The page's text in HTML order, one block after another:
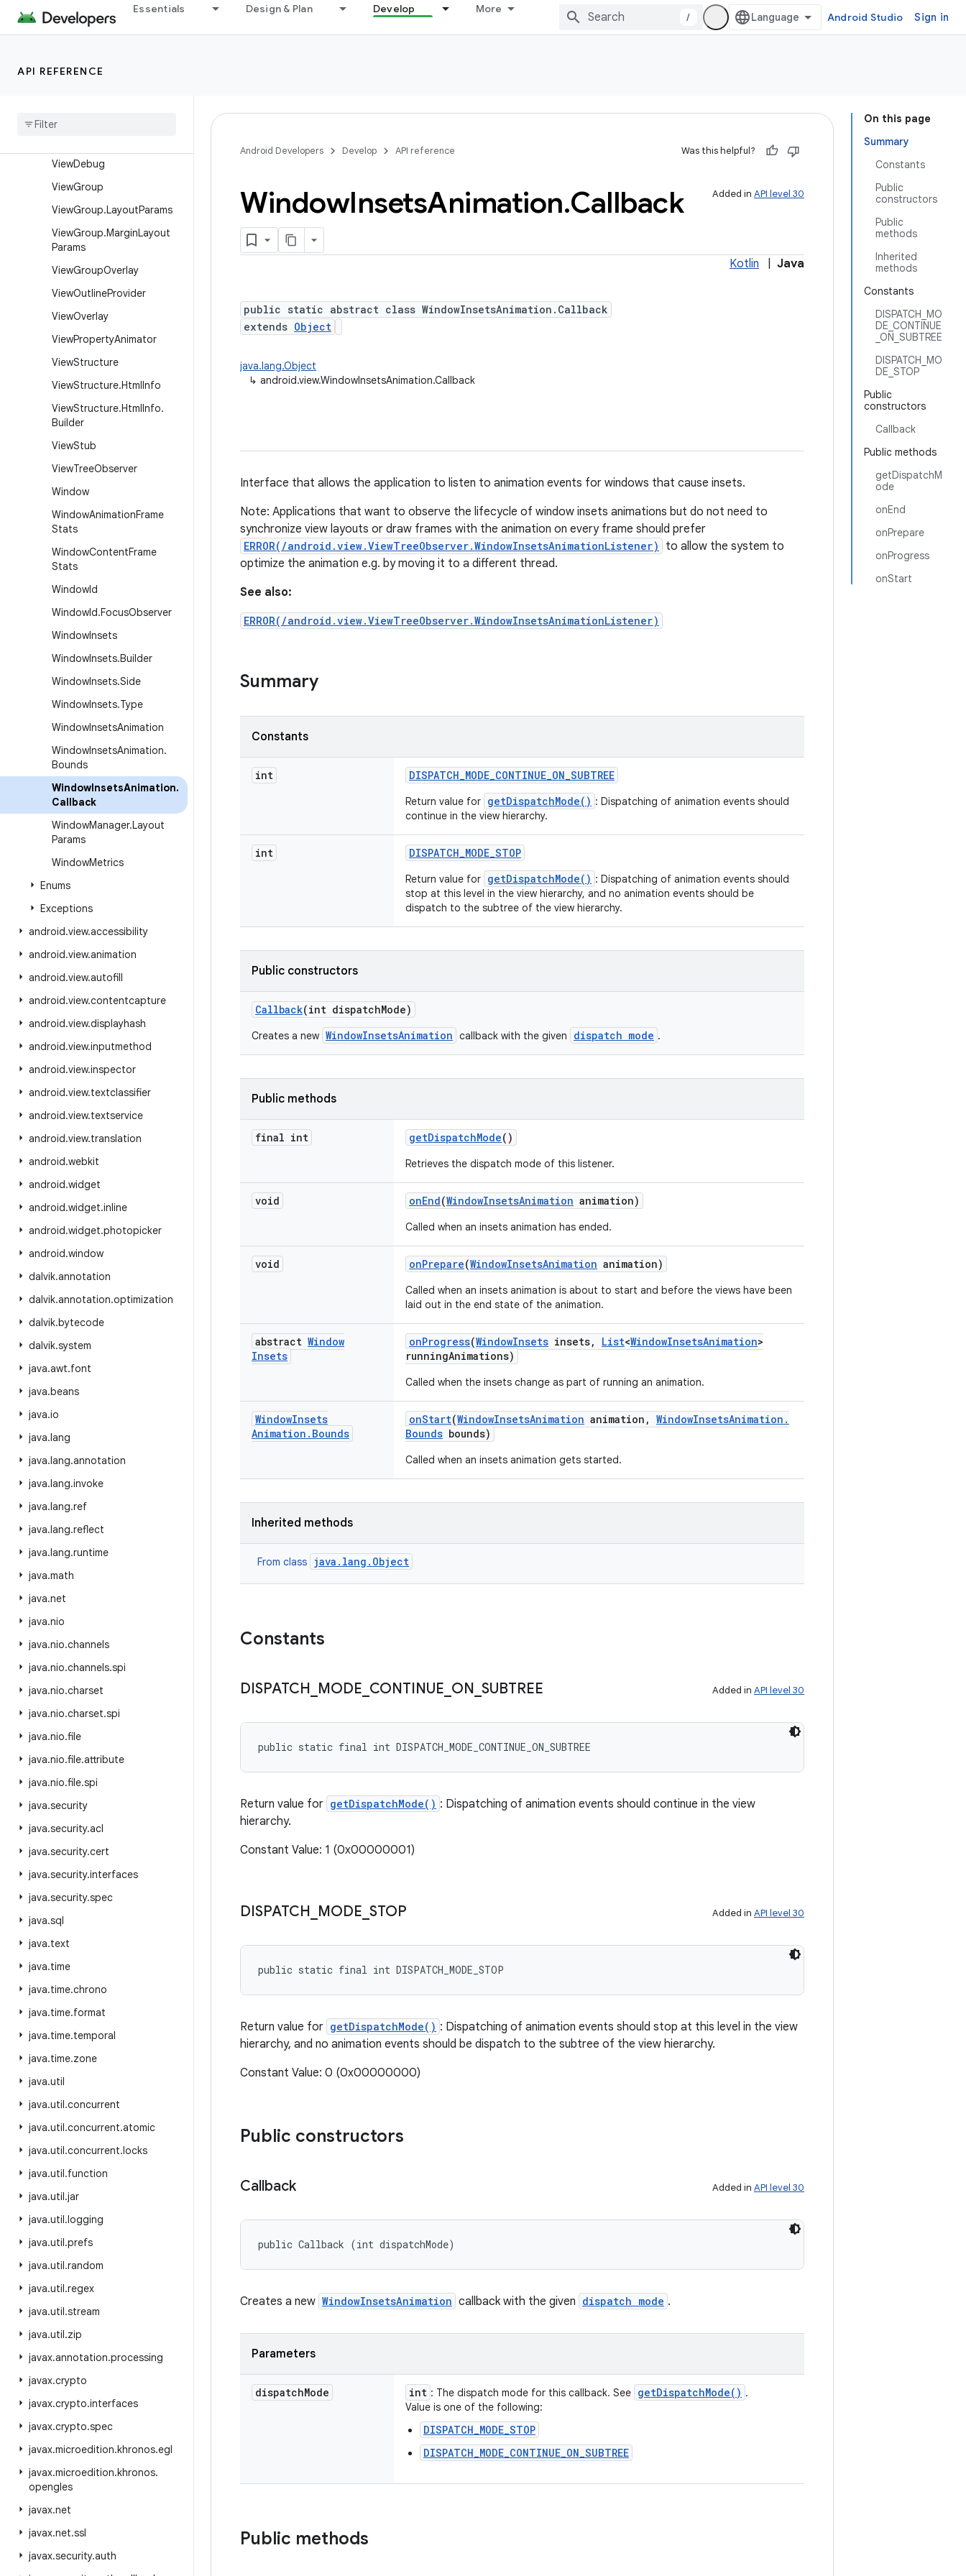
Essentials Design & Plan Develop More
/ Android Studio Sign in
API REFERENCE
View.AccessibilityDelegate
View.DragShadowBuilder
ViewDebug
ViewGroup
ViewGroup.LayoutParams
ViewGroup.MarginLayout
Params
ViewGroupOverlay
ViewOutlineProvider
ViewOverlay
ViewPropertyAnimator
ViewStructure
ViewStructure.HtmlInfo
ViewStructure.HtmlInfo.
Builder
ViewStub
ViewTreeObserver
Window
WindowAnimationFrame
Stats
WindowContentFrame
Stats
WindowId
WindowId.FocusObserver
WindowInsets
WindowInsets.Builder
WindowInsets.Side
WindowInsets.Type
WindowInsetsAnimation
WindowInsetsAnimation.
Bounds
WindowInsetsAnimation.
Callback
WindowManager.Layout
Params
WindowMetrics
Enums
Exceptions
android.view.accessibility
android.view.animation
android.view.autofill
android.view.contentcapture
android.view.displayhash
android.view.inputmethod
android.view.inspector
android.view.textclassifier
android.view.textservice
android.view.translation
android.webkit
android.widget
android.widget.inline
android.widget.photopicker
android.window
dalvik.annotation
dalvik.annotation.optimization
dalvik.bytecode
dalvik.system
java.awt.font
java.beans
java.io
java.lang
java.lang.annotation
java.lang.invoke
java.lang.ref
java.lang.reflect
java.lang.runtime
java.math
java.net
java.nio
java.nio.channels
java.nio.channels.spi
java.nio.charset
java.nio.charset.spi
java.nio.file
java.nio.file.attribute
java.nio.file.spi
java.security
java.security.acl
java.security.cert
java.security.interfaces
java.security.spec
java.sql
java.text
java.time
java.time.chrono
java.time.format
java.time.temporal
java.time.zone
java.util
java.util.concurrent
java.util.concurrent.atomic
java.util.concurrent.locks
java.util.function
java.util.jar
java.util.logging
java.util.prefs
java.util.random
java.util.regex
java.util.stream
java.util.zip
javax.annotation.processing
javax.crypto
javax.crypto.interfaces
javax.crypto.spec
javax.microedition.khronos.egl
javax.microedition.khronos.
opengles
javax.net
javax.net.ssl
javax.security.auth
On this page
Summary
Constants
Public
constructors
Public
methods
Inherited
methods
Constants
DISPATCH_MO
DE_CONTINUE
_ON_SUBTREE
DISPATCH_MO
DE_STOP
Public
constructors
Callback
Public methods
getDispatchM
ode
onEnd
onPrepare
onProgress
onStart
Android Developers Develop API reference Was this helpful?
Added in API level 30
WindowInsetsAnimation.Callback
Kotlin Java
public static abstract class WindowInsetsAnimation.Callback
extends Object
java.lang.Object
↳ android.view.WindowInsetsAnimation.Callback
Interface that allows the application to listen to animation events for windows that cause insets.
Note: Applications that want to observe the lifecycle of window insets animations but do not need to
synchronize view layouts or draw frames with the animation on every frame should prefer
ERROR(/android.view.ViewTreeObserver.WindowInsetsAnimationListener)
to allow the system to
optimize the animation e.g. by moving it to a different thread.
See also:
ERROR(/android.view.ViewTreeObserver.WindowInsetsAnimationListener)
Summary
Constants
int DISPATCH_MODE_CONTINUE_ON_SUBTREE
Return value for getDispatchMode() : Dispatching of animation events should
continue in the view hierarchy.
int DISPATCH_MODE_STOP
Return value for getDispatchMode() : Dispatching of animation events should
stop at this level in the view hierarchy, and no animation events should be
dispatch to the subtree of the view hierarchy.
Public constructors
Callback(int dispatchMode)
Creates a new WindowInsetsAnimation callback with the given dispatch mode .
Public methods
final int getDispatchMode()
Retrieves the dispatch mode of this listener.
void onEnd(WindowInsetsAnimation animation)
Called when an insets animation has ended.
void onPrepare(WindowInsetsAnimation animation)
Called when an insets animation is about to start and before the views have been
laid out in the end state of the animation.
abstract Window
Insets
onProgress(WindowInsets insets, List<WindowInsetsAnimation>
runningAnimations)
Called when the insets change as part of running an animation.
WindowInsets
Animation . Bounds
onStart(WindowInsetsAnimation animation , WindowInsetsAnimation .
Bounds bounds)
Called when an insets animation gets started.
Inherited methods
From class java.lang.Object
Constants
DISPATCH MODE CONTINUE ON SUBTREE Added in API level 30
public static final int DISPATCH_MODE_CONTINUE_ON_SUBTREE
Return value for getDispatchMode() : Dispatching of animation events should continue in the view
hierarchy.
Constant Value: 1 (0x00000001)
DISPATCH MODE STOP Added in API level 30
public static final int DISPATCH_MODE_STOP
Return value for getDispatchMode() : Dispatching of animation events should stop at this level in the view
hierarchy, and no animation events should be dispatch to the subtree of the view hierarchy.
Constant Value: 0 (0x00000000)
Public constructors
Callback Added in API level 30
public Callback (int dispatchMode)
Creates a new WindowInsetsAnimation callback with the given dispatch mode .
Parameters
dispatchMode int : The dispatch mode for this callback. See getDispatchMode( ) .
Value is one of the following:
DISPATCH_MODE_STOP
DISPATCH_MODE_CONTINUE_ON_SUBTREE
Public methods